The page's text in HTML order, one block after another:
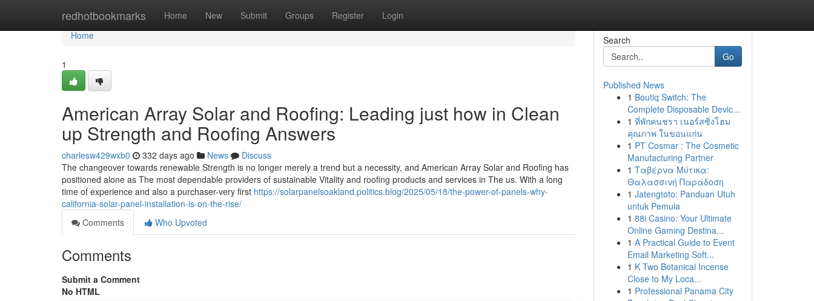
redhotbookmarks Home New Submit Groups Register Login
Home
Home
1
American Array Solar and Roofing: Leading just how in Clean
up Strength and Roofing Answers
charlesw429wxb0 332 days ago News
Discuss
The changeover towards renewable Strength is no longer merely a trend but a necessity, and American Array Solar and Roofing has
positioned alone as The most dependable providers of sustainable Vitality and roofing products and services in The us. With a long
time of experience and also a purchaser-very first https://solarpanelsoakland.politics.blog/2025/05/18/the-power-of-panels-why-
california-solar-panel-installation-is-on-the-rise/
Comments
Who Upvoted
Comments
Submit a Comment
No HTML
Search
Go
Published News
1 Boutiq Switch: The
Complete Disposable Devic...
1 ที่พักคนชรา เนอร์สซิ่งโฮม
คุณภาพ ในขอนแก่น
1 PT Cosmar : The Cosmetic
Manufacturing Partner
1 Ταβέρνα Μύτικα:
Θαλασσινή Παράδοση
1 Jatengtoto: Panduan Utuh
untuk Pemula
1 88i Casino: Your Ultimate
Online Gaming Destina...
1 A Practical Guide to Event
Email Marketing Soft...
1 K Two Botanical Incense
Close to My Loca...
1 Professional Panama City